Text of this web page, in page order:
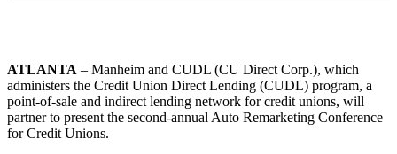
ATLANTA – Manheim and CUDL (CU Direct Corp.), which
administers the Credit Union Direct Lending (CUDL) program, a
point-of-sale and indirect lending network for credit unions, will
partner to present the second-annual Auto Remarketing Conference
for Credit Unions.